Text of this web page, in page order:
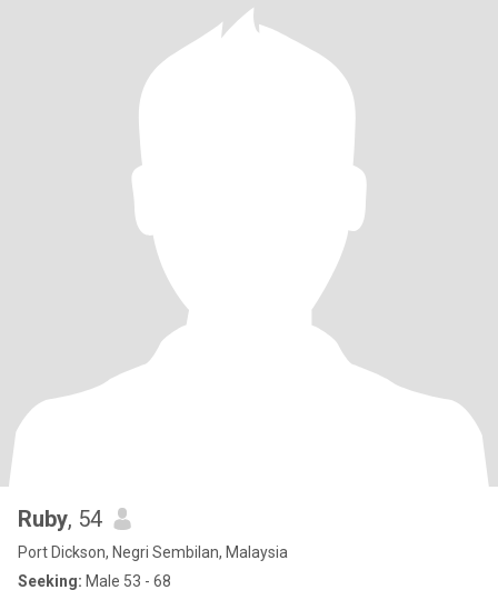
Ruby, 54
Port Dickson, Negri Sembilan, Malaysia
Seeking: Male 53 - 68